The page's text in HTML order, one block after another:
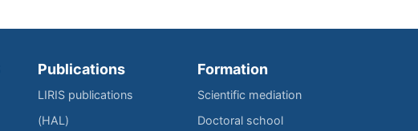
Publications
LIRIS publications
(HAL)
Formation
Scientific mediation
Doctoral school